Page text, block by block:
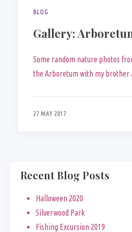
BLOG
Gallery:
Some random nature photos
the Arboretum with my brother
27 MAY 2017
Recent Blog Posts
Halloween 2020
Silverwood Park
Fishing Excursion 2019